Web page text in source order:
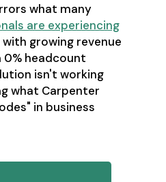
what many
are experiencing
growing revenue
0% headcount
isn't working
what Carpenter
in business